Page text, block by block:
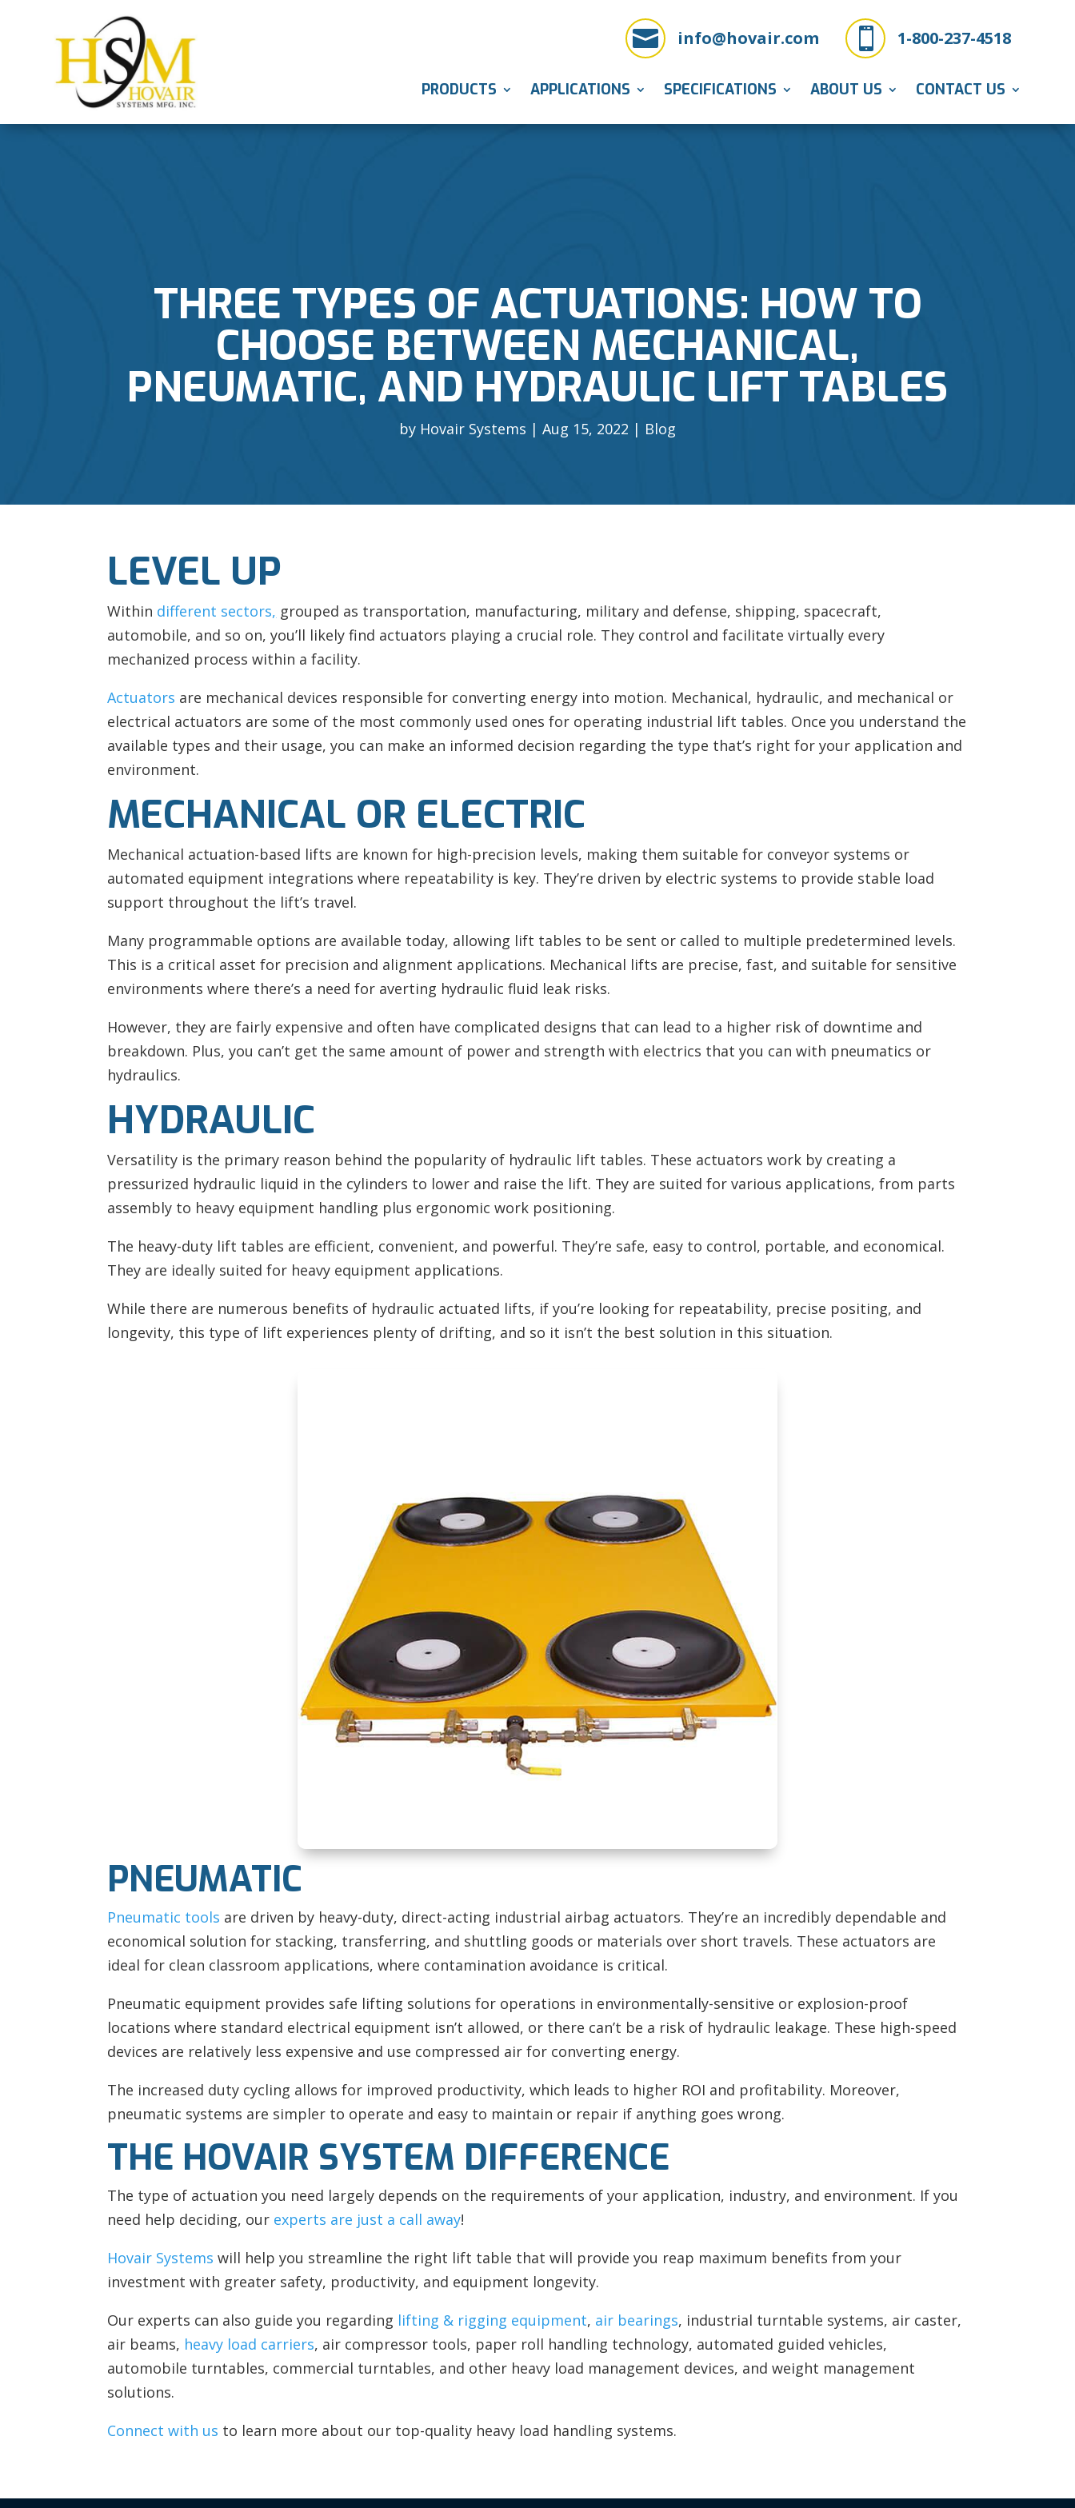
 1-800-237-4518
 info@hovair.com
PRODUCTS APPLICATIONS SPECIFICATIONS ABOUT US CONTACT US
THREE TYPES OF ACTUATIONS: HOW TO
CHOOSE BETWEEN MECHANICAL,
PNEUMATIC, AND HYDRAULIC LIFT TABLES
by Hovair Systems Aug 15, 2022 Blog
LEVEL UP
Within different sectors, grouped as transportation, manufacturing, military and defense, shipping, spacecraft,
automobile, and so on, you’ll likely find actuators playing a crucial role. They control and facilitate virtually every
mechanized process within a facility.
Actuators are mechanical devices responsible for converting energy into motion. Mechanical, hydraulic, and mechanical or
electrical actuators are some of the most commonly used ones for operating industrial lift tables. Once you understand the
available types and their usage, you can make an informed decision regarding the type that’s right for your application and
environment.
MECHANICAL OR ELECTRIC
Mechanical actuation-based lifts are known for high-precision levels, making them suitable for conveyor systems or
automated equipment integrations where repeatability is key. They’re driven by electric systems to provide stable load
support throughout the lift’s travel.
Many programmable options are available today, allowing lift tables to be sent or called to multiple predetermined levels.
This is a critical asset for precision and alignment applications. Mechanical lifts are precise, fast, and suitable for sensitive
environments where there’s a need for averting hydraulic fluid leak risks.
However, they are fairly expensive and often have complicated designs that can lead to a higher risk of downtime and
breakdown. Plus, you can’t get the same amount of power and strength with electrics that you can with pneumatics or
hydraulics.
HYDRAULIC
Versatility is the primary reason behind the popularity of hydraulic lift tables. These actuators work by creating a
pressurized hydraulic liquid in the cylinders to lower and raise the lift. They are suited for various applications, from parts
assembly to heavy equipment handling plus ergonomic work positioning.
The heavy-duty lift tables are efficient, convenient, and powerful. They’re safe, easy to control, portable, and economical.
They are ideally suited for heavy equipment applications.
While there are numerous benefits of hydraulic actuated lifts, if you’re looking for repeatability, precise positing, and
longevity, this type of lift experiences plenty of drifting, and so it isn’t the best solution in this situation.
PNEUMATIC
Pneumatic tools are driven by heavy-duty, direct-acting industrial airbag actuators. They’re an incredibly dependable and
economical solution for stacking, transferring, and shuttling goods or materials over short travels. These actuators are
ideal for clean classroom applications, where contamination avoidance is critical.
Pneumatic equipment provides safe lifting solutions for operations in environmentally-sensitive or explosion-proof
locations where standard electrical equipment isn’t allowed, or there can’t be a risk of hydraulic leakage. These high-speed
devices are relatively less expensive and use compressed air for converting energy.
The increased duty cycling allows for improved productivity, which leads to higher ROI and profitability. Moreover,
pneumatic systems are simpler to operate and easy to maintain or repair if anything goes wrong.
THE HOVAIR SYSTEM DIFFERENCE
The type of actuation you need largely depends on the requirements of your application, industry, and environment. If you
need help deciding, our experts are just a call away!
Hovair Systems will help you streamline the right lift table that will provide you reap maximum benefits from your
investment with greater safety, productivity, and equipment longevity.
Our experts can also guide you regarding lifting & rigging equipment, air bearings, industrial turntable systems, air caster,
air beams, heavy load carriers, air compressor tools, paper roll handling technology, automated guided vehicles,
automobile turntables, commercial turntables, and other heavy load management devices, and weight management
solutions.
Connect with us to learn more about our top-quality heavy load handling systems.